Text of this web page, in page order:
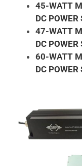
45-WATT
DC POWER
47-WATT
DC POWER
60-WATT
DC POWER